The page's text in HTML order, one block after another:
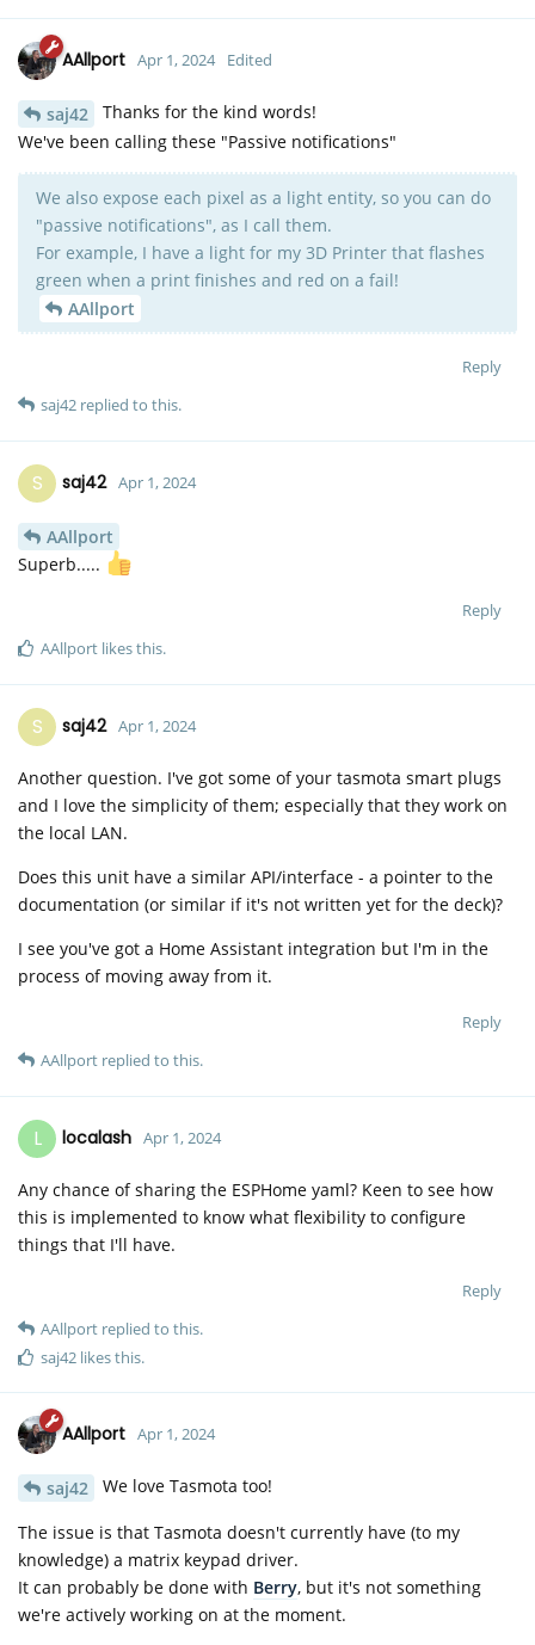
AAllport Apr 1, 2024 Edited
saj42
Thanks for the kind words!
We've been calling these "Passive notifications"
We also expose each pixel as a light entity, so you can do
"passive notifications", as I call them.
For example, I have a light for my 3D Printer that flashes
green when a print finishes and red on a fail!
AAllport
Reply
saj42 replied to this.
S saj42 Apr 1, 2024
AAllport
Superb.....
Reply
AAllport likes this.
S saj42 Apr 1, 2024
Another question. I've got some of your tasmota smart plugs
and I love the simplicity of them; especially that they work on
the local LAN.
Does this unit have a similar API/interface - a pointer to the
documentation (or similar if it's not written yet for the deck)?
I see you've got a Home Assistant integration but I'm in the
process of moving away from it.
Reply
AAllport replied to this.
L localash Apr 1, 2024
Any chance of sharing the ESPHome yaml? Keen to see how
this is implemented to know what flexibility to configure
things that I'll have.
Reply
AAllport replied to this.
saj42 likes this.
AAllport Apr 1, 2024
saj42 We love Tasmota too!
The issue is that Tasmota doesn't currently have (to my
knowledge) a matrix keypad driver.
It can probably be done with Berry, but it's not something
we're actively working on at the moment.